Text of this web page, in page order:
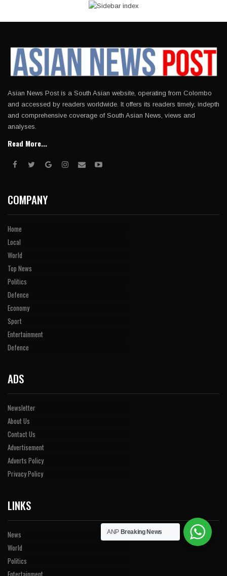
Asian News Post is a South Asian website, operating from Colombo
and accessed by readers worldwide. It offers its readers timely, indepth
and comprehensive coverage of South Asian News, views and
analyses.
Read More...
COMPANY
Home
Local
World
Top News
Politics
Defence
Economy
Sport
Entertainment
Defence
ADS
Newsletter
About Us
Contact Us
Advertisement
Adverts Policy
Privacy Policy
LINKS
News
World
Politics
Entertainment
ANP Breaking News